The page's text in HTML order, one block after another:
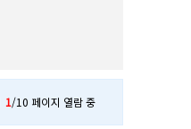
1/10 페이지 열람 중